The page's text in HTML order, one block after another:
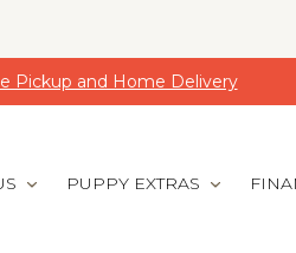
Pickup and Home Delivery
PUPPY EXTRAS